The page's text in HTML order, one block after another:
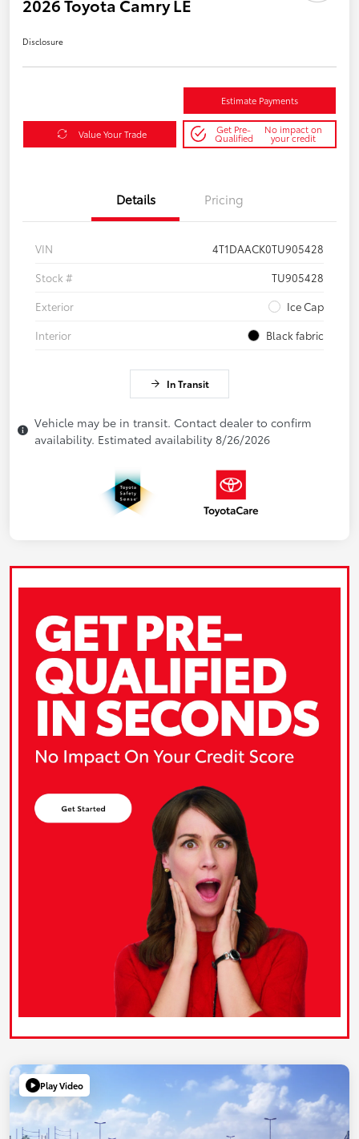
2026 Toyota Camry LE
Disclosure
Estimate Payments
Value Your Trade Get Pre-
Qualified
No impact on
your credit
Details Pricing
VIN
4T1DAACK0TU905428
Stock #
TU905428
Exterior
Ice Cap
Interior
Black fabric
In Transit
Vehicle may be in transit. Contact dealer to confirm
availability. Estimated availability 8/26/2026
Play Video